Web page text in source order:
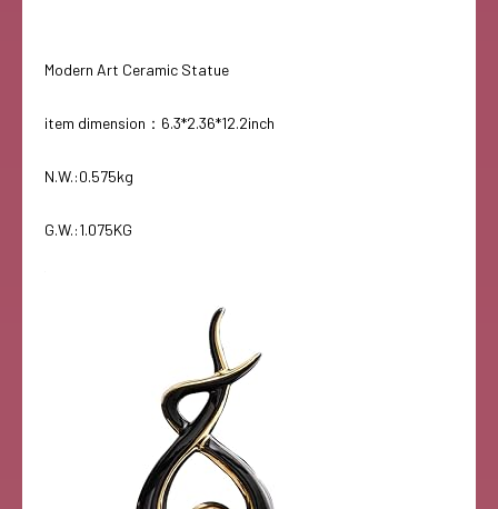
Modern Art Ceramic Statue
item dimension：6.3*2.36*12.2inch
N.W.:0.575kg
G.W.:1.075KG